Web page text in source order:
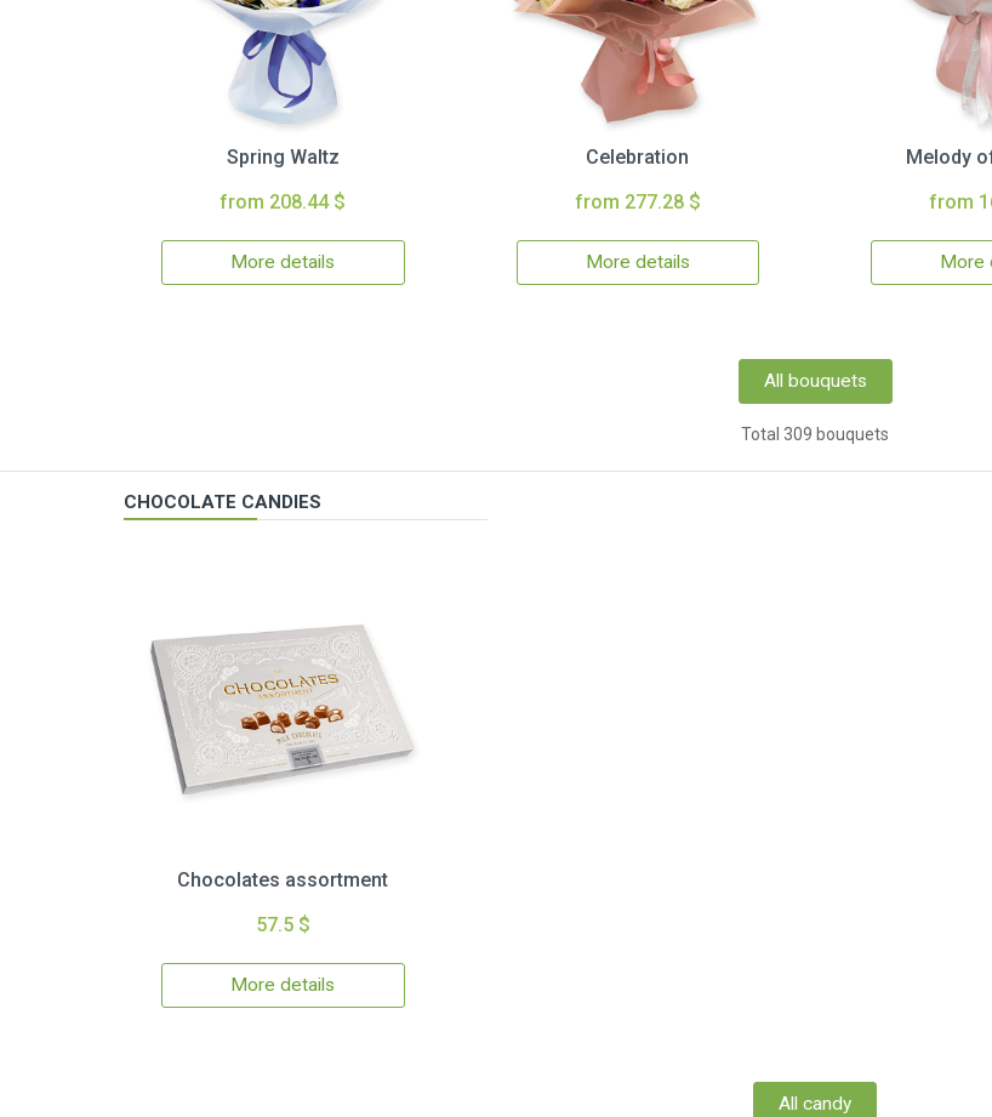
Spring Waltz
from 208.44 $
More details
Celebration
from 277.28 $
More details
Melody
from
More
All bouquets
Total 309 bouquets
CHOCOLATE CANDIES
Chocolates assortment
57.5 $
More details
All candy